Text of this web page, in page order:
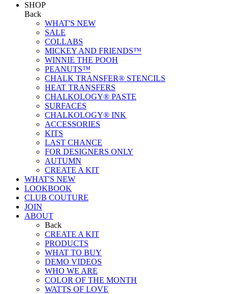
SHOP
Back
WHAT'S NEW
SALE
COLLABS
MICKEY AND FRIENDS™
WINNIE THE POOH
PEANUTS™
CHALK TRANSFER® STENCILS
HEAT TRANSFERS
CHALKOLOGY® PASTE
SURFACES
CHALKOLOGY® INK
ACCESSORIES
KITS
LAST CHANCE
FOR DESIGNERS ONLY
AUTUMN
CREATE A KIT
WHAT'S NEW
LOOKBOOK
CLUB COUTURE
JOIN
ABOUT
Back
CREATE A KIT
PRODUCTS
WHAT TO BUY
DEMO VIDEOS
WHO WE ARE
COLOR OF THE MONTH
WATTS OF LOVE